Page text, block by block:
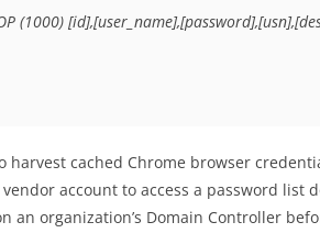
(1000)
cached Chrome browser
account to access a password list
an organization’s Domain Controller